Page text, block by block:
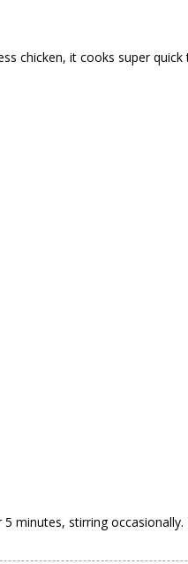
chicken, it cooks super quick
stirring